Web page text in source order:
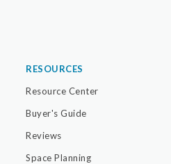
RESOURCES
Resource Center
Buyer's Guide
Reviews
Space Planning